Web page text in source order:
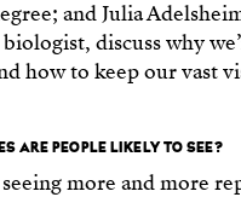
and Julia
discuss why
how to keep our vast
ARE PEOPLE LIKELY TO SEE?
seeing more and more